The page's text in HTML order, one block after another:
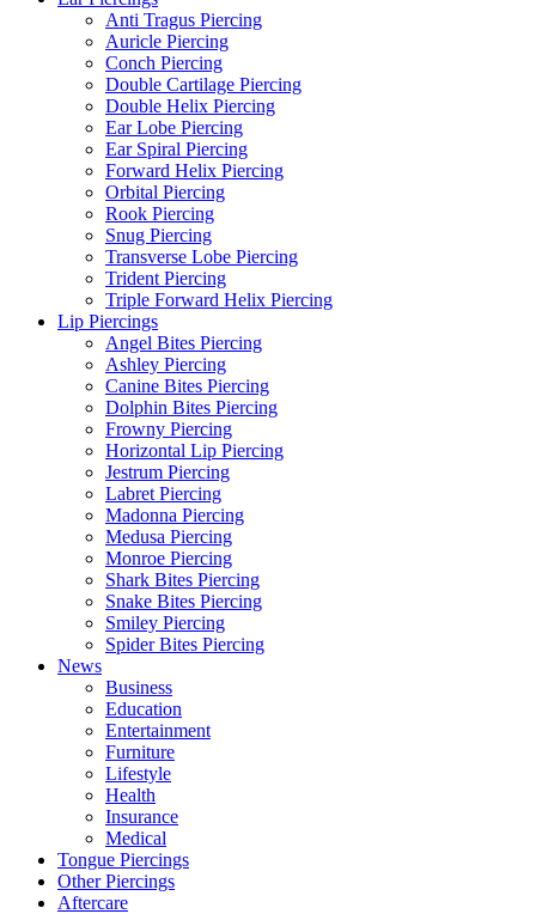
Anti Tragus Piercing
Auricle Piercing
Conch Piercing
Double Cartilage Piercing
Double Helix Piercing
Ear Lobe Piercing
Ear Spiral Piercing
Forward Helix Piercing
Orbital Piercing
Rook Piercing
Snug Piercing
Transverse Lobe Piercing
Trident Piercing
Triple Forward Helix Piercing
Lip Piercings
Angel Bites Piercing
Ashley Piercing
Canine Bites Piercing
Dolphin Bites Piercing
Frowny Piercing
Horizontal Lip Piercing
Jestrum Piercing
Labret Piercing
Madonna Piercing
Medusa Piercing
Monroe Piercing
Shark Bites Piercing
Snake Bites Piercing
Smiley Piercing
Spider Bites Piercing
News
Business
Education
Entertainment
Furniture
Lifestyle
Health
Insurance
Medical
Tongue Piercings
Other Piercings
Aftercare